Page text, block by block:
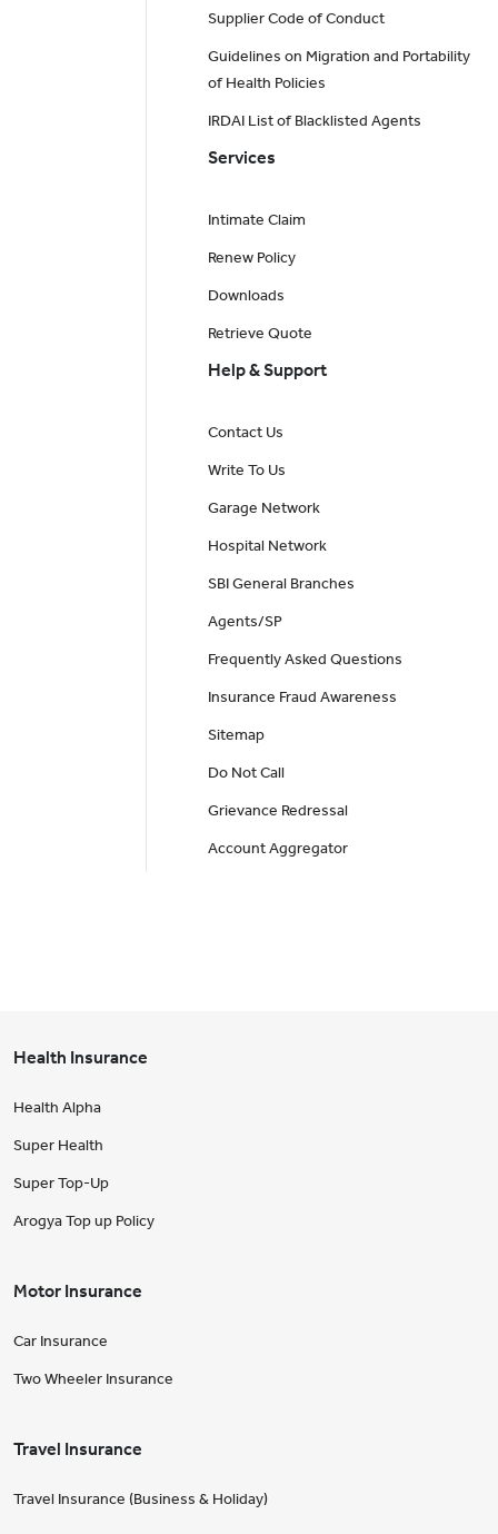
Supplier Code of Conduct
Guidelines on Migration and Portability
of Health Policies
IRDAI List of Blacklisted Agents
Services
Intimate Claim
Renew Policy
Downloads
Retrieve Quote
Help & Support
Contact Us
Write To Us
Garage Network
Hospital Network
SBI General Branches
Agents/SP
Frequently Asked Questions
Insurance Fraud Awareness
Sitemap
Do Not Call
Grievance Redressal
Account Aggregator
Health Insurance
Health Alpha
Super Health
Super Top-Up
Arogya Top up Policy
Motor Insurance
Car Insurance
Two Wheeler Insurance
Travel Insurance
Travel Insurance (Business & Holiday)